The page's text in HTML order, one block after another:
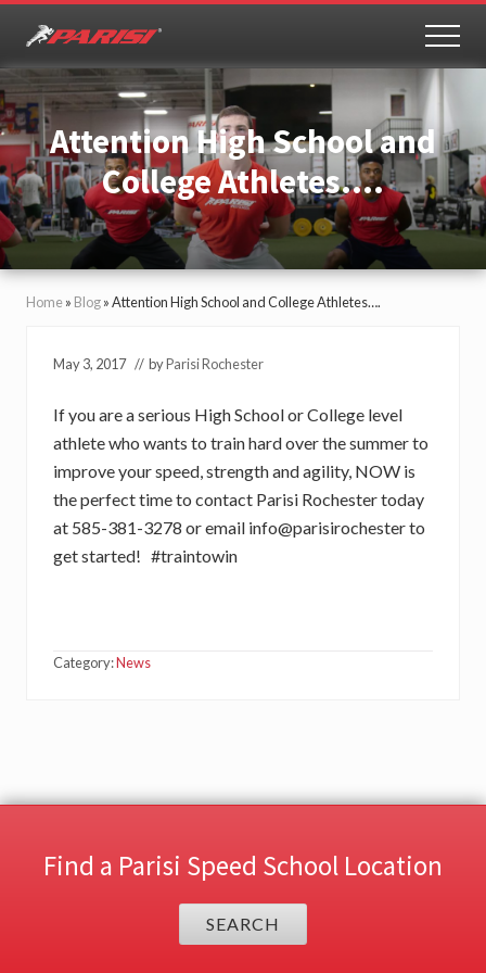
main
content
primary
sidebar
Youth
Sports
Performance
Attention High School and
College Athletes….
Home» Blog»Attention High School and College Athletes….
May 3, 2017 // byParisi Rochester
If you are a serious High School or College level
athlete who wants to train hard over the summer to
improve your speed, strength and agility, NOW is
the perfect time to contact Parisi Rochester today
at 585-381-3278 or email info@parisirochester to
get started! #traintowin
Category:News
Find a Parisi Speed School Location
SEARCH